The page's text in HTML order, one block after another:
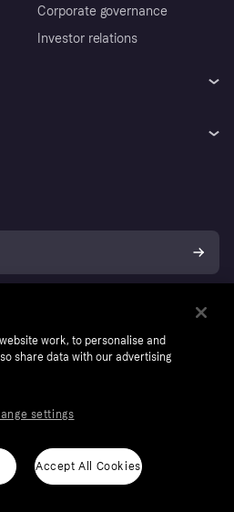
Corporate governance
Investor relations
Your right of withdrawal
work, to personalise and
share data with our advertising
Accept All Cookies
settings